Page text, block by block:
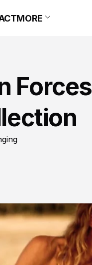
MORE
Forces